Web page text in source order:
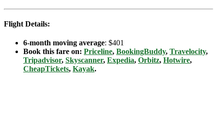
Flight Details:
6-month moving average: $401
Book this fare on: Priceline, BookingBuddy, Travelocity,
Tripadvisor, Skyscanner, Expedia, Orbitz, Hotwire,
CheapTickets, Kayak.